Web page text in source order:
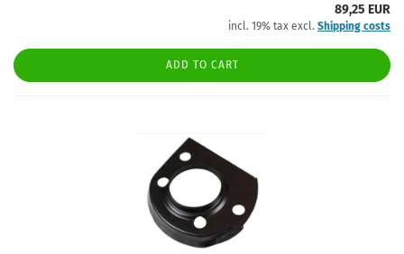
89,25 EUR
incl. 19% tax excl. Shipping costs
ADD TO CART